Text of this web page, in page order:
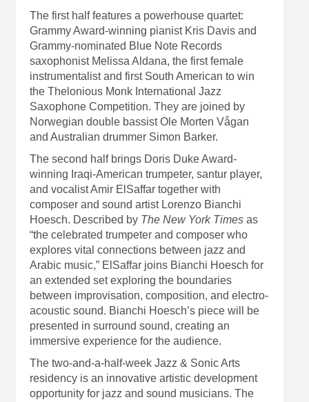
The first half features a powerhouse quartet:
Grammy Award-winning pianist Kris Davis and
Grammy-nominated Blue Note Records
saxophonist Melissa Aldana, the first female
instrumentalist and first South American to win
the Thelonious Monk International Jazz
Saxophone Competition. They are joined by
Norwegian double bassist Ole Morten Vågan
and Australian drummer Simon Barker.
The second half brings Doris Duke Award-
winning Iraqi-American trumpeter, santur player,
and vocalist Amir ElSaffar together with
composer and sound artist Lorenzo Bianchi
Hoesch. Described by The New York Timesas
“the celebrated trumpeter and composer who
explores vital connections between jazz and
Arabic music,” ElSaffar joins Bianchi Hoesch for
an extended set exploring the boundaries
between improvisation, composition, and electro-
acoustic sound. Bianchi Hoesch’s piece will be
presented in surround sound, creating an
immersive experience for the audience.
The two-and-a-half-week Jazz & Sonic Arts
residency is an innovative artistic development
opportunity for jazz and sound musicians. The